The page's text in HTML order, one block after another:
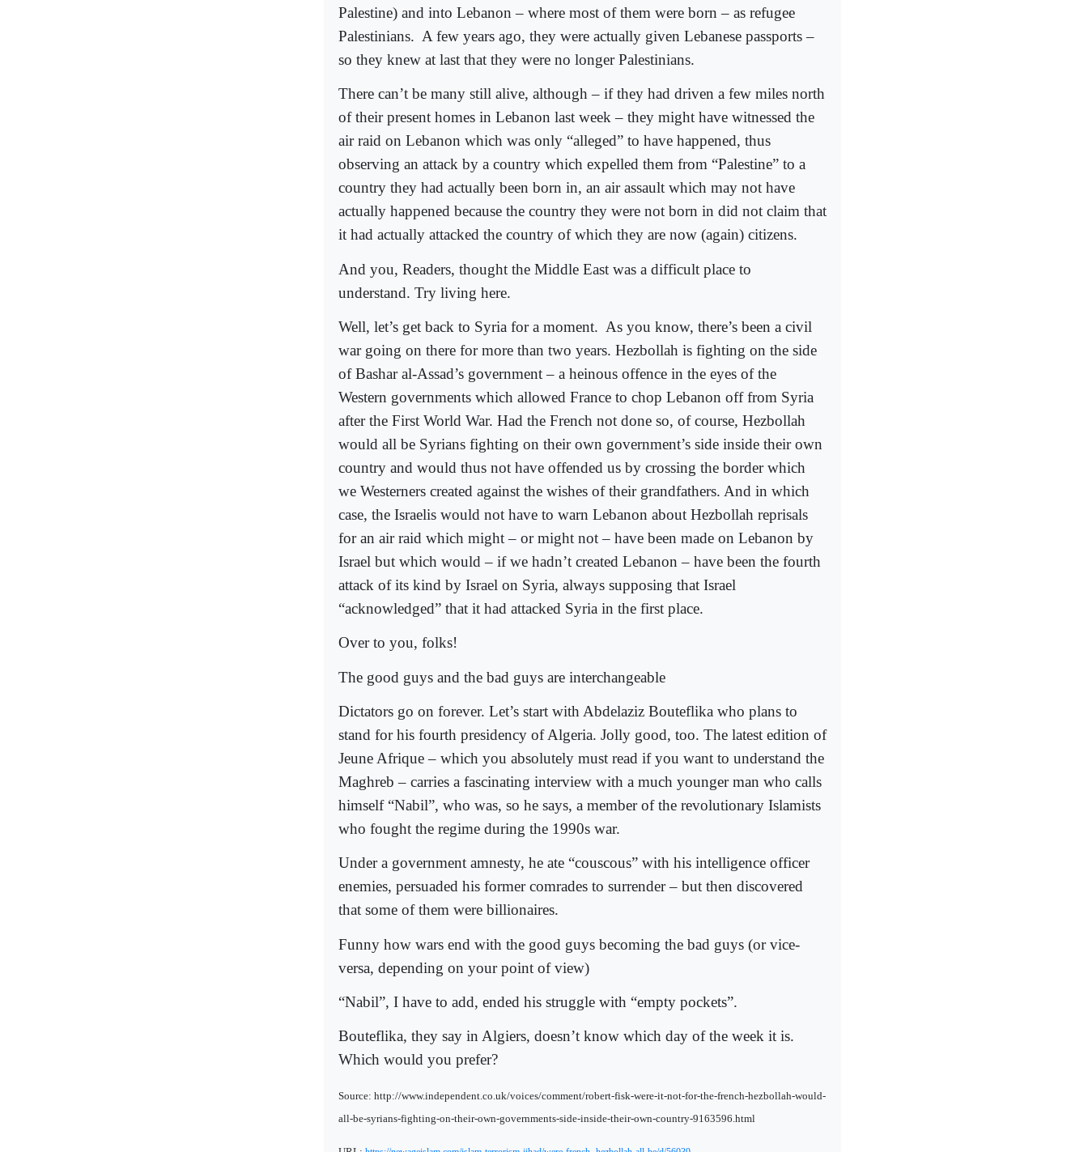
Palestine) and into Lebanon – where most of them were born – as refugee
Palestinians. A few years ago, they were actually given Lebanese passports –
so they knew at last that they were no longer Palestinians.
There can’t be many still alive, although – if they had driven a few miles north
of their present homes in Lebanon last week – they might have witnessed the
air raid on Lebanon which was only “alleged” to have happened, thus
observing an attack by a country which expelled them from “Palestine” to a
country they had actually been born in, an air assault which may not have
actually happened because the country they were not born in did not claim that
it had actually attacked the country of which they are now (again) citizens.
And you, Readers, thought the Middle East was a difficult place to
understand. Try living here.
Well, let’s get back to Syria for a moment. As you know, there’s been a civil
war going on there for more than two years. Hezbollah is fighting on the side
of Bashar al-Assad’s government – a heinous offence in the eyes of the
Western governments which allowed France to chop Lebanon off from Syria
after the First World War. Had the French not done so, of course, Hezbollah
would all be Syrians fighting on their own government’s side inside their own
country and would thus not have offended us by crossing the border which
we Westerners created against the wishes of their grandfathers. And in which
case, the Israelis would not have to warn Lebanon about Hezbollah reprisals
for an air raid which might – or might not – have been made on Lebanon by
Israel but which would – if we hadn’t created Lebanon – have been the fourth
attack of its kind by Israel on Syria, always supposing that Israel
“acknowledged” that it had attacked Syria in the first place.
Over to you, folks!
The good guys and the bad guys are interchangeable
Dictators go on forever. Let’s start with Abdelaziz Bouteflika who plans to
stand for his fourth presidency of Algeria. Jolly good, too. The latest edition of
Jeune Afrique – which you absolutely must read if you want to understand the
Maghreb – carries a fascinating interview with a much younger man who calls
himself “Nabil”, who was, so he says, a member of the revolutionary Islamists
who fought the regime during the 1990s war.
Under a government amnesty, he ate “couscous” with his intelligence officer
enemies, persuaded his former comrades to surrender – but then discovered
that some of them were billionaires.
Funny how wars end with the good guys becoming the bad guys (or vice-
versa, depending on your point of view)
“Nabil”, I have to add, ended his struggle with “empty pockets”.
Bouteflika, they say in Algiers, doesn’t know which day of the week it is.
Which would you prefer?
Source: http://www.independent.co.uk/voices/comment/robert-fisk-were-it-not-for-the-french-hezbollah-would-
all-be-syrians-fighting-on-their-own-governments-side-inside-their-own-country-9163596.html